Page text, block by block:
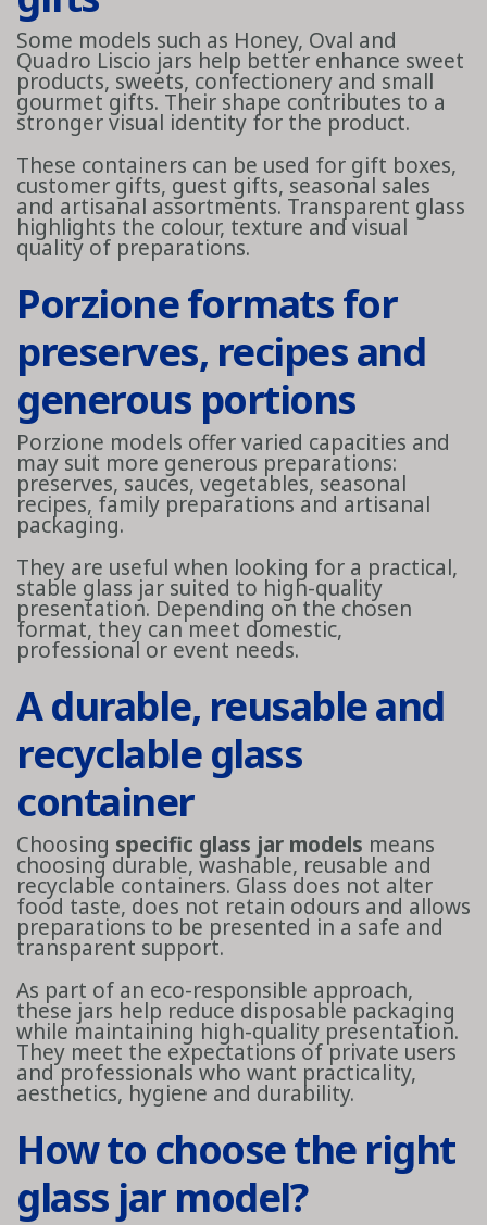
Some models such as Honey, Oval and
Quadro Liscio jars help better enhance sweet
products, sweets, confectionery and small
gourmet gifts. Their shape contributes to a
stronger visual identity for the product.
These containers can be used for gift boxes,
customer gifts, guest gifts, seasonal sales
and artisanal assortments. Transparent glass
highlights the colour, texture and visual
quality of preparations.
Porzione formats for
preserves, recipes and
generous portions
Porzione models offer varied capacities and
may suit more generous preparations:
preserves, sauces, vegetables, seasonal
recipes, family preparations and artisanal
packaging.
They are useful when looking for a practical,
stable glass jar suited to high-quality
presentation. Depending on the chosen
format, they can meet domestic,
professional or event needs.
A durable, reusable and
recyclable glass
container
Choosing specific glass jar models means
choosing durable, washable, reusable and
recyclable containers. Glass does not alter
food taste, does not retain odours and allows
preparations to be presented in a safe and
transparent support.
As part of an eco-responsible approach,
these jars help reduce disposable packaging
while maintaining high-quality presentation.
They meet the expectations of private users
and professionals who want practicality,
aesthetics, hygiene and durability.
How to choose the right
glass jar model?